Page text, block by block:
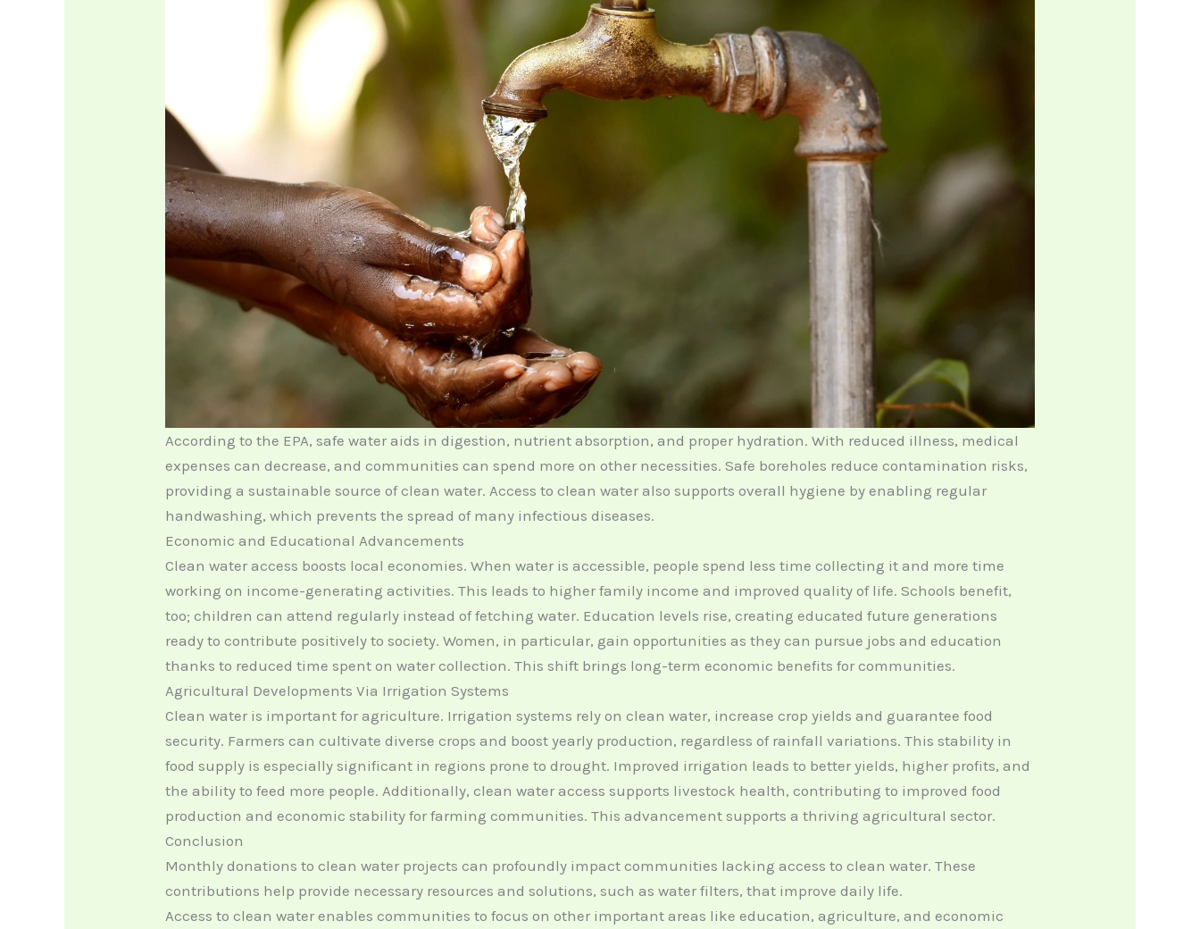
According to the EPA, safe water aids in digestion, nutrient absorption, and proper hydration. With reduced illness, medical
expenses can decrease, and communities can spend more on other necessities. Safe boreholes reduce contamination risks,
providing a sustainable source of clean water. Access to clean water also supports overall hygiene by enabling regular
handwashing, which prevents the spread of many infectious diseases.
Economic and Educational Advancements
Clean water access boosts local economies. When water is accessible, people spend less time collecting it and more time
working on income-generating activities. This leads to higher family income and improved quality of life. Schools benefit,
too; children can attend regularly instead of fetching water. Education levels rise, creating educated future generations
ready to contribute positively to society. Women, in particular, gain opportunities as they can pursue jobs and education
thanks to reduced time spent on water collection. This shift brings long-term economic benefits for communities.
Agricultural Developments Via Irrigation Systems
Clean water is important for agriculture. Irrigation systems rely on clean water, increase crop yields and guarantee food
security. Farmers can cultivate diverse crops and boost yearly production, regardless of rainfall variations. This stability in
food supply is especially significant in regions prone to drought. Improved irrigation leads to better yields, higher profits, and
the ability to feed more people. Additionally, clean water access supports livestock health, contributing to improved food
production and economic stability for farming communities. This advancement supports a thriving agricultural sector.
Conclusion
Monthly donations to clean water projects can profoundly impact communities lacking access to clean water. These
contributions help provide necessary resources and solutions, such as water filters, that improve daily life.
Access to clean water enables communities to focus on other important areas like education, agriculture, and economic